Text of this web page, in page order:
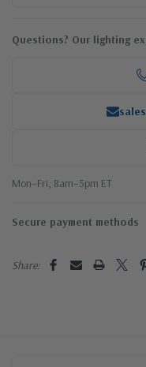
Questions? Our lighting
Mon–Fri, 8am–5pm ET
Secure payment methods
Share: